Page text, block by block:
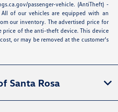
passenger-vehicle. (AntiTheft) -
All of our vehicles are equipped with an
our inventory. The advertised price for
price of the anti-theft device. This device
or may be removed at the customer's
Santa Rosa